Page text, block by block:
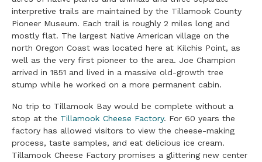
interpretive trails are maintained by the Tillamook County
Pioneer Museum. Each trail is roughly 2 miles long and
mostly flat. The largest Native American village on the
north Oregon Coast was located here at Kilchis Point, as
well as the very first pioneer to the area. Joe Champion
arrived in 1851 and lived in a massive old-growth tree
stump while he worked on a more permanent cabin.
No trip to Tillamook Bay would be complete without a
stop at the Tillamook Cheese Factory. For 60 years the
factory has allowed visitors to view the cheese-making
process, taste samples, and eat delicious ice cream.
Tillamook Cheese Factory promises a glittering new center